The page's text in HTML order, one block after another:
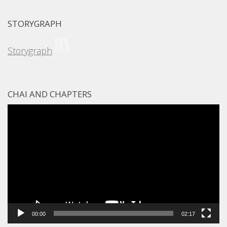
STORYGRAPH
Storygraph
CHAI AND CHAPTERS
00:00 02:17